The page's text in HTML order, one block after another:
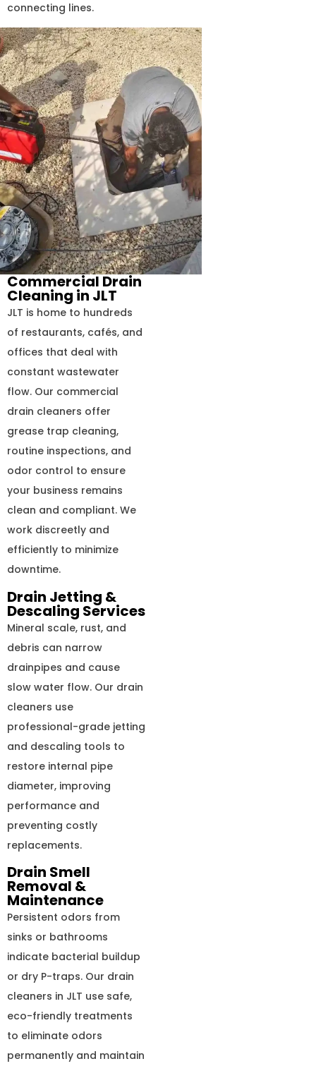
connecting lines.
Commercial Drain
Cleaning in JLT
JLT is home to hundreds
of restaurants, cafés, and
offices that deal with
constant wastewater
flow. Our commercial
drain cleaners offer
grease trap cleaning,
routine inspections, and
odor control to ensure
your business remains
clean and compliant. We
work discreetly and
efficiently to minimize
downtime.
Drain Jetting &
Descaling Services
Mineral scale, rust, and
debris can narrow
drainpipes and cause
slow water flow. Our drain
cleaners use
professional-grade jetting
and descaling tools to
restore internal pipe
diameter, improving
performance and
preventing costly
replacements.
Drain Smell
Removal &
Maintenance
Persistent odors from
sinks or bathrooms
indicate bacterial buildup
or dry P-traps. Our drain
cleaners in JLT use safe,
eco-friendly treatments
to eliminate odors
permanently and maintain